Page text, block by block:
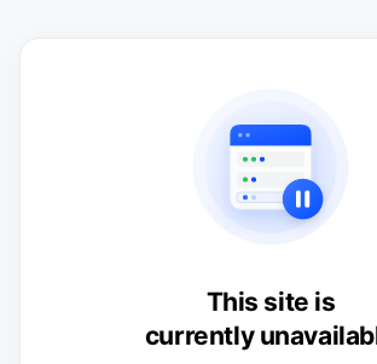
This site is
currently